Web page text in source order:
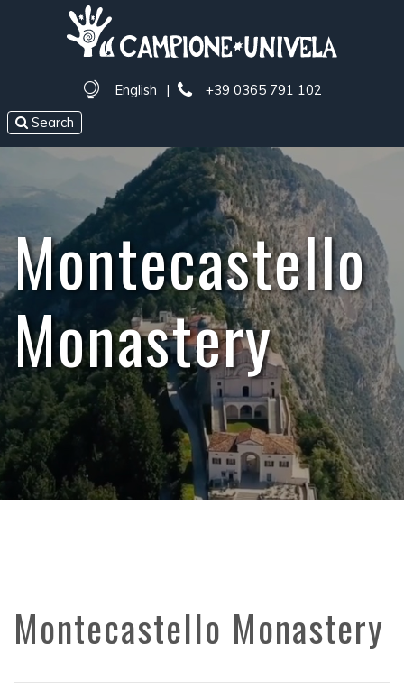
English |
+39 0365 791 102
Search
Montecastello
Monastery
Montecastello Monastery